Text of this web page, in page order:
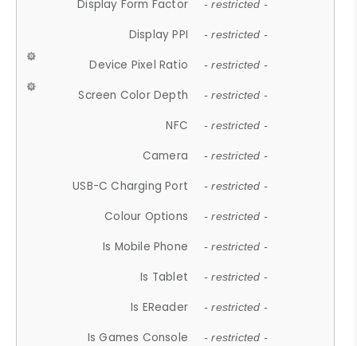
Display Form Factor - restricted -
Display PPI - restricted -
Device Pixel Ratio - restricted -
Screen Color Depth - restricted -
NFC - restricted -
Camera - restricted -
USB-C Charging Port - restricted -
Colour Options - restricted -
Is Mobile Phone - restricted -
Is Tablet - restricted -
Is EReader - restricted -
Is Games Console - restricted -